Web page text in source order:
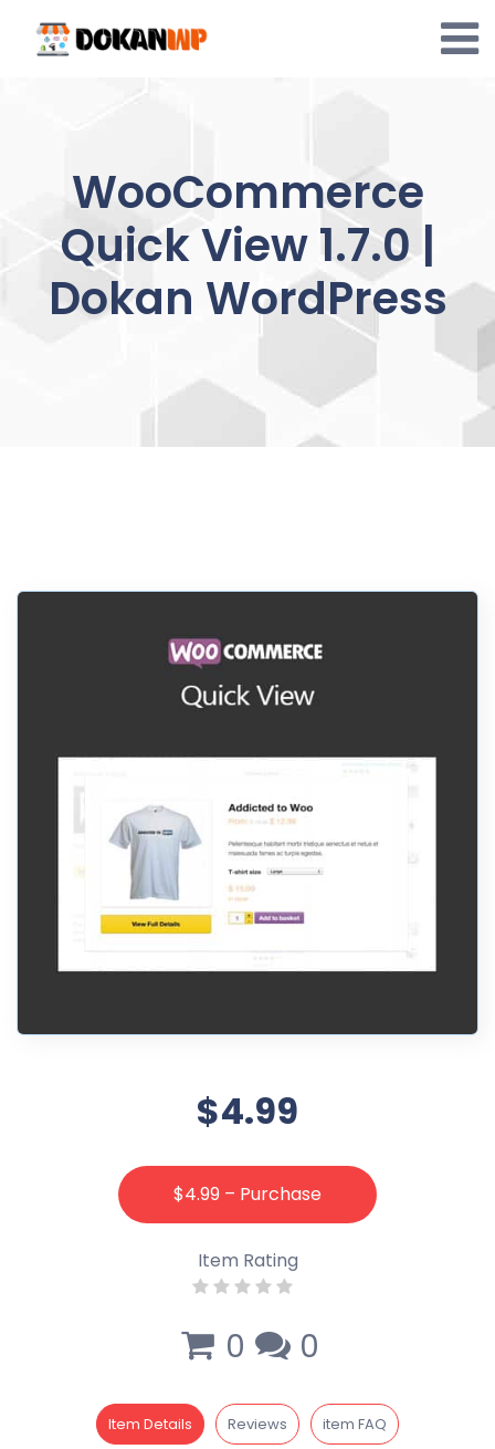
content
WooCommerce
Quick View 1.7.0 |
Dokan WordPress
$4.99
$4.99 – Purchase
Item Rating
0 0
Item Details Reviews item FAQ